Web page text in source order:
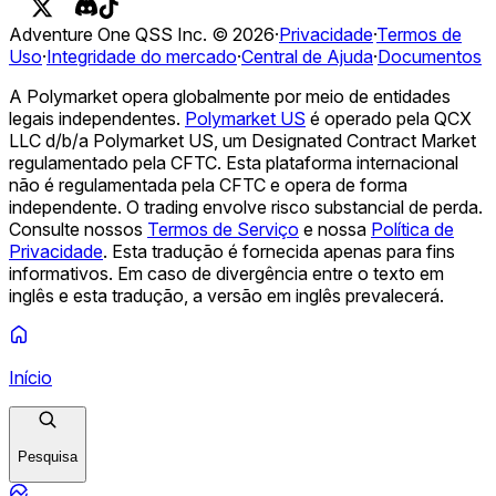
de ___?
O que a Opendoor Technologies Inc. (OPEN)
atingirá na Semana de 10 de agosto de 2026?O Opendoor
(ABERTO) terminará a semana de 10 de agosto acima de
___?O que a Palantir Technologies Inc. (PLTR) atingirá na
semana de 10 de agosto de 2026?O Palantir (PLTR)
terminará a semana de 10 de agosto acima de ___?O que a
Netflix, Inc. (NFLX) atingirá na semana de 10 de agosto de
2026?A Netflix (NFLX) terminará a semana de 10 de agosto
acima de ___?O que a NVIDIA (NVDA) atingirá na semana
de 10 de agosto de 2026?A NVIDIA (NVDA) terminará a
semana de 10 de agosto acima de ___? O que a Tesla, Inc.
(TSLA) atingirá na semana de 10 de agosto de 2026?
Adventure One QSS Inc. © 2026·Privacidade·Termos de
Uso·Integridade do mercado·Central de Ajuda·Documentos
A Polymarket opera globalmente por meio de entidades
legais independentes. Polymarket US é operado pela QCX
LLC d/b/a Polymarket US, um Designated Contract Market
regulamentado pela CFTC. Esta plataforma internacional
não é regulamentada pela CFTC e opera de forma
independente. O trading envolve risco substancial de perda.
Consulte nossos Termos de Serviço e nossa Política de
Privacidade. Esta tradução é fornecida apenas para fins
informativos. Em caso de divergência entre o texto em
inglês e esta tradução, a versão em inglês prevalecerá.
Início
Pesquisa